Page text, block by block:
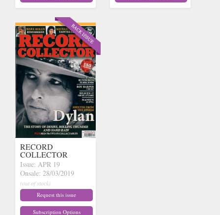
RECORD
COLLECTOR
Issue: APR 19
Onsale: 28/03/2019
(out of stock)
Request this issue
Subscription Options